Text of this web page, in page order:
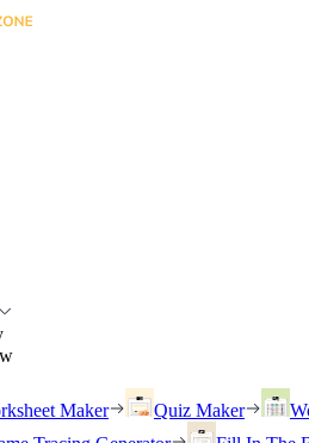
Maker
Quiz Maker